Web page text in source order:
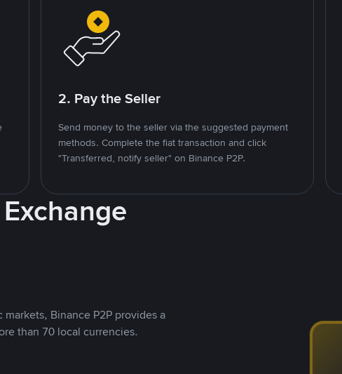
2. Pay the Seller
Send money to the seller via the suggested payment
methods. Complete the fiat transaction and click
"Transferred, notify seller" on Binance P2P.
Binance P2P provides a
than 70 local currencies.